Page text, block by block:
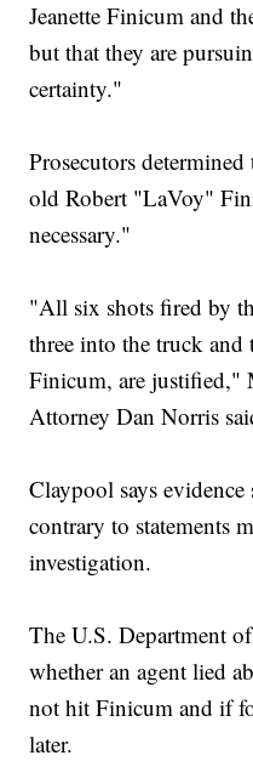
Jeanette Finicum and
but that they are
certainty."
Prosecutors
old Robert "LaVoy"
necessary."
"All six shots fired by
three into the truck and
Finicum, are justified,"
Attorney Dan Norris
Claypool says
contrary to statements
investigation.
The U.S. Department
whether an agent lied
not hit Finicum and if
later.